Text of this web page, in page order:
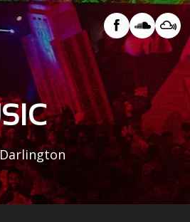
×
HOME
ABOUT
MUSIC
EVENTS
GALLERY
VIDEO